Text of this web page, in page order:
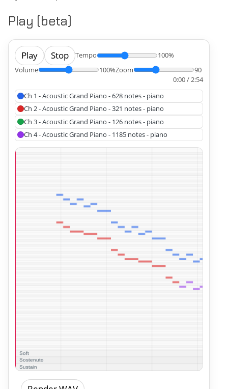
Play (beta)
Play Stop Tempo
100%
Volume
100%Zoom
90
0:00 / 2:54
Ch 1 - Acoustic Grand Piano - 628 notes - piano
Ch 2 - Acoustic Grand Piano - 321 notes - piano
Ch 3 - Acoustic Grand Piano - 126 notes - piano
Ch 4 - Acoustic Grand Piano - 1185 notes - piano